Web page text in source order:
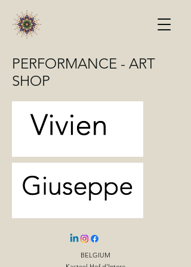
PERFORMANCE - ART
SHOP
BELGIUM